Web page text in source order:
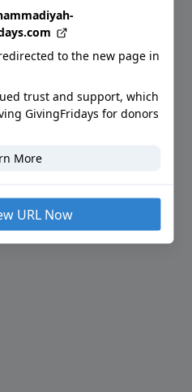
to the new page in
trust and support, which
GivingFridays for donors
More
URL Now